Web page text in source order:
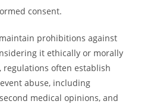
consent.
prohibitions against
it ethically or morally
regulations often establish
abuse, including
medical opinions, and